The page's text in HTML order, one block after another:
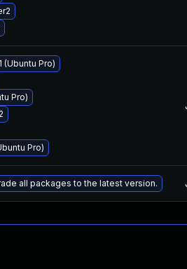
Pro)
Pro)
Pro)
all packages to the latest version.